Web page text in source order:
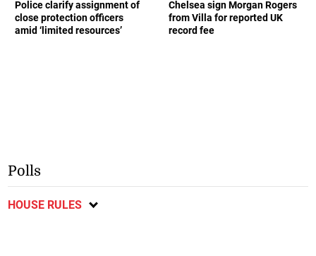
Police clarify assignment of
close protection officers
amid ‘limited resources’
Chelsea sign Morgan Rogers
from Villa for reported UK
record fee
Polls
HOUSE RULES